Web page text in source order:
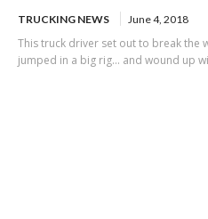
TRUCKING NEWS June 4, 2018
This truck driver set out to break
jumped in a big rig... and wound up